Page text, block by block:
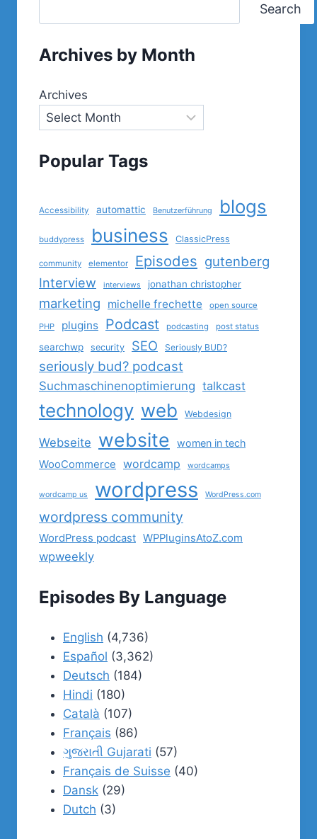
Search
Archives by Month
Archives
Popular Tags
Accessibility automattic Benutzerführung blogs
buddypress business ClassicPress
community elementor Episodes gutenberg
Interview
interviews jonathan christopher
marketing michelle frechette open source
PHP plugins Podcast podcasting post status
searchwp security SEO Seriously BUD?
seriously bud? podcast
Suchmaschinenoptimierung talkcast
technology web Webdesign
Webseite website women in tech
WooCommerce wordcamp wordcamps
wordcamp us wordpress WordPress.com
wordpress community
WordPress podcast WPPluginsAtoZ.com
wpweekly
Episodes By Language
English (4,736)
Español (3,362)
Deutsch (184)
Hindi (180)
Català (107)
Français (86)
ગુજરાતી Gujarati (57)
Français de Suisse (40)
Dansk (29)
Dutch (3)